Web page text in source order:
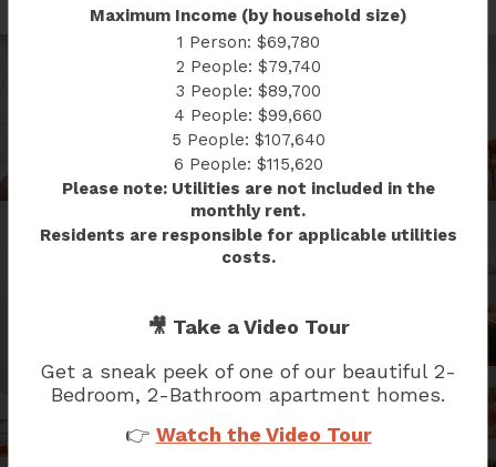
Maximum Income (by household size)
1 Person: $69,780
2 People: $79,740
3 People: $89,700
4 People: $99,660
5 People: $107,640
6 People: $115,620
Please note: Utilities are not included in the
monthly rent.
Residents are responsible for applicable utilities
costs.
🎥 Take a Video Tour
Get a sneak peek of one of our beautiful 2-
Bedroom, 2-Bathroom apartment homes.
👉 Watch the Video Tour